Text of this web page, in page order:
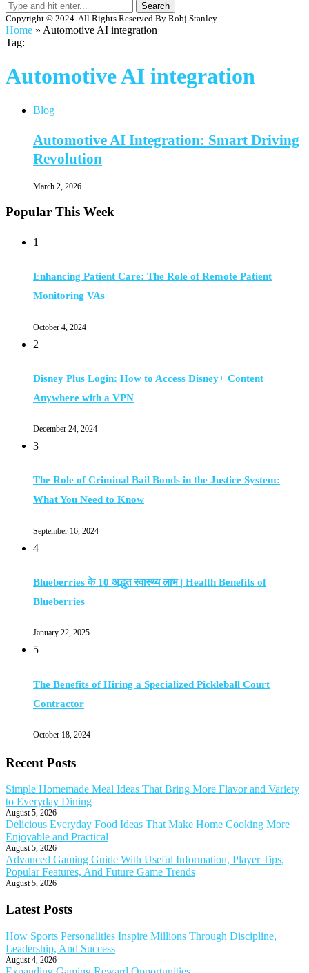
Search
Copyright © 2024. All Rights Reserved By Robj Stanley
Home » Automotive AI integration
Tag:
Automotive AI integration
Blog
Automotive AI Integration: Smart Driving
Revolution
March 2, 2026
Popular This Week
1
Enhancing Patient Care: The Role of Remote Patient
Monitoring VAs
October 4, 2024
2
Disney Plus Login: How to Access Disney+ Content
Anywhere with a VPN
December 24, 2024
3
The Role of Criminal Bail Bonds in the Justice System:
What You Need to Know
September 16, 2024
4
Blueberries के 10 अद्भुत स्वास्थ्य लाभ | Health Benefits of
Blueberries
January 22, 2025
5
The Benefits of Hiring a Specialized Pickleball Court
Contractor
October 18, 2024
Recent Posts
Simple Homemade Meal Ideas That Bring More Flavor and Variety
to Everyday Dining
August 5, 2026
Delicious Everyday Food Ideas That Make Home Cooking More
Enjoyable and Practical
August 5, 2026
Advanced Gaming Guide With Useful Information, Player Tips,
Popular Features, And Future Game Trends
August 5, 2026
Latest Posts
How Sports Personalities Inspire Millions Through Discipline,
Leadership, And Success
August 4, 2026